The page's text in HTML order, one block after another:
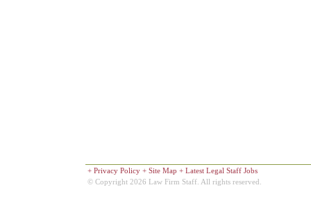
+ Privacy Policy+ Site Map + Latest Legal Staff Jobs
© Copyright 2026 Law Firm Staff. All rights reserved.